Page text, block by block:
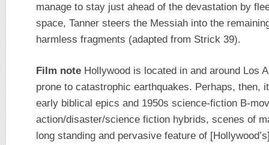
manage to stay just ahead of the devastation by
space, Tanner steers the Messiah into the
harmless fragments (adapted from Strick 39).
Film note Hollywood is located in and around Los
prone to catastrophic earthquakes. Perhaps,
early biblical epics and 1950s science-fiction B-
action/disaster/science fiction hybrids, scenes of
long standing and pervasive feature of